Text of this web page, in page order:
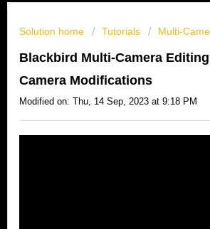
Solution home Tutorials Multi-
Blackbird Multi-Camera
Camera Modifications
Modified on: Thu, 14 Sep, 2023 at 9:18 PM